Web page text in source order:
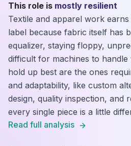
This role is mostly resilient
Textile and apparel work
label because fabric itself has
equalizer, staying floppy,
difficult for machines to handle
hold up best are the ones
and adaptability, like custom
design, quality inspection, and
every single piece is a little
Read full analysis